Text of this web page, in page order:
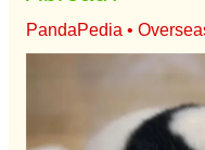
PandaPedia •